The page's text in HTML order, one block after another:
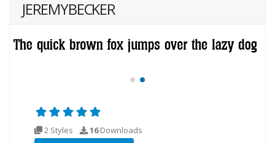
JEREMYBECKER
2 Styles 16Downloads